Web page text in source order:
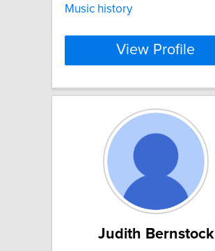
Music history
View Profile
Judith Bernstock